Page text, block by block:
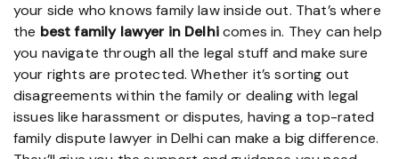
your side who knows family law inside out. That’s where
the best family lawyer in Delhicomes in. They can help
you navigate through all the legal stuff and make sure
your rights are protected. Whether it’s sorting out
disagreements within the family or dealing with legal
issues like harassment or disputes, having a top-rated
family dispute lawyer in Delhi can make a big difference.